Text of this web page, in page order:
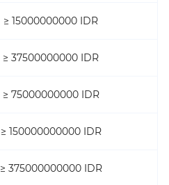
≥ 15000000000 IDR
≥ 37500000000 IDR
≥ 75000000000 IDR
≥ 150000000000 IDR
≥ 375000000000 IDR